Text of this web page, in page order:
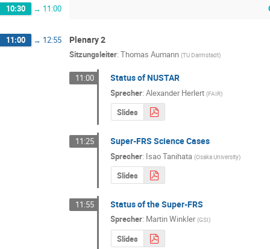
10:30 → 11:00
11:00 → 12:55 Plenary 2
Sitzungsleiter: Thomas Aumann (TU Darmstadt)
11:00 Status of NUSTAR
Sprecher:Alexander Herlert (FAIR)
Slides
11:25 Super-FRS Science Cases
Sprecher: Isao Tanihata (Osaka University)
Slides
11:55 Status of the Super-FRS
Sprecher: Martin Winkler (GSI)
Slides